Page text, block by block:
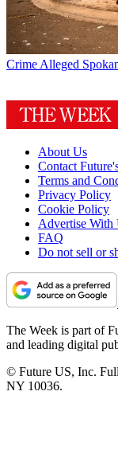
Crime Alleged
About Us
Contact
Terms and
Privacy Policy
Cookie Policy
Advertise With
FAQ
Do not sell or
The Week is part of
and leading digital
© Future US, Inc.
NY 10036.